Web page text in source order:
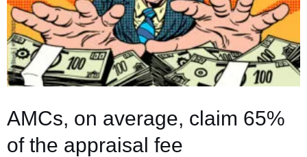
Your
Expense
AMCs, on average, claim 65%
of the appraisal fee